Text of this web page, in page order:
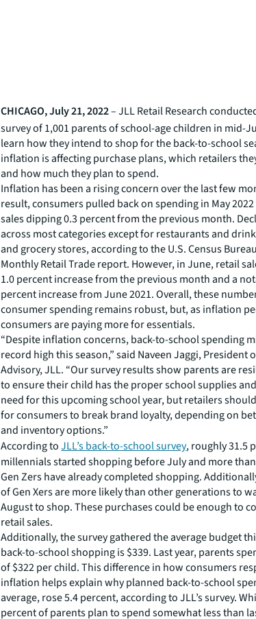
CHICAGO, July 21, 2022– JLL Retail Research
survey of 1,001 parents of school-age children in mid-
learn how they intend to shop for the back-to-school
inflation is affecting purchase plans, which retailers
and how much they plan to spend.
Inflation has been a rising concern over the last few
result, consumers pulled back on spending in May
sales dipping 0.3 percent from the previous month.
across most categories except for restaurants and
and grocery stores, according to the U.S. Census
Monthly Retail Trade report. However, in June, retail
1.0 percent increase from the previous month and a
percent increase from June 2021. Overall, these
consumer spending remains robust, but, as inflation
consumers are paying more for essentials.
“Despite inflation concerns, back-to-school spending
record high this season,” said Naveen Jaggi, President
Advisory, JLL. “Our survey results show parents are
to ensure their child has the proper school supplies
need for this upcoming school year, but retailers
for consumers to break brand loyalty, depending on
and inventory options.”
According toJLL’s back-to-school survey, roughly 31.5
millennials started shopping before July and more
Gen Zers have already completed shopping.
of Gen Xers are more likely than other generations to
August to shop. These purchases could be enough to
retail sales.
Additionally, the survey gathered the average budget
back-to-school shopping is $339. Last year, parents
of $322 per child. This difference in how consumers
inflation helps explain why planned back-to-school
average, rose 5.4 percent, according to JLL’s survey.
percent of parents plan to spend somewhat less than